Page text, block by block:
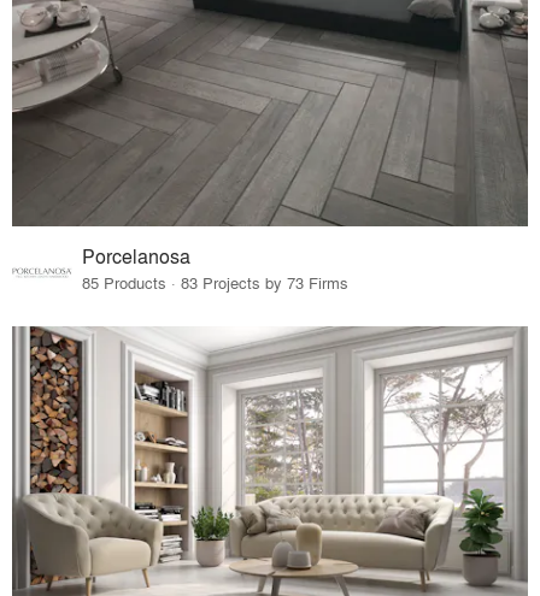
Porcelanosa
85 Products · 83 Projects by 73 Firms